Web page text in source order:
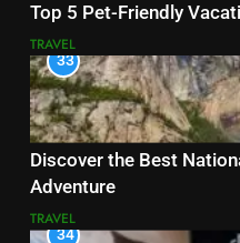
Top 5 Pet-Friendly
TRAVEL
33
Discover the Best
Adventure
TRAVEL
34